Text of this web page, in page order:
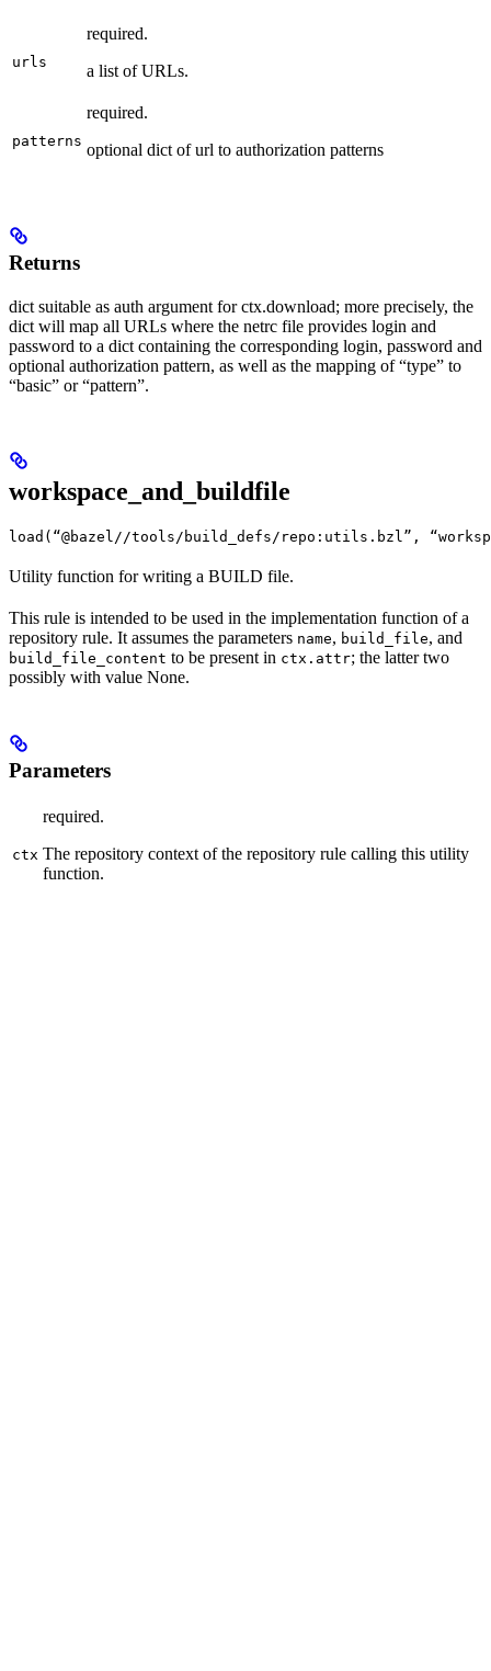
urls
required.
a list of URLs.
patterns
required.
optional dict of url to authorization patterns
Returns
dict suitable as auth argument for ctx.download; more precisely, the
dict will map all URLs where the netrc file provides login and
password to a dict containing the corresponding login, password and
optional authorization pattern, as well as the mapping of “type” to
“basic” or “pattern”.
workspace_and_buildfile
load(“@bazel//tools/build_defs/repo:utils.bzl”,
Utility function for writing a BUILD file.
This rule is intended to be used in the implementation function of a
repository rule. It assumes the parameters name, build_file, and
build_file_content to be present in ctx.attr; the latter two
possibly with value None.
Parameters
ctx
required.
The repository context of the repository rule calling this utility
function.